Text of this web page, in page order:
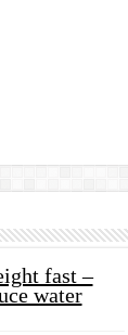
fast –
water